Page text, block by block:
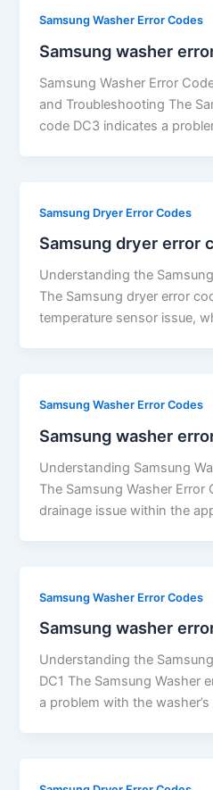
Samsung Washer Error Codes
Samsung washer
Samsung Washer Error
and Troubleshooting The
code DC3 indicates a
Samsung Dryer Error Codes
Samsung dryer error
Understanding the
The Samsung dryer error
temperature sensor issue,
Samsung Washer Error Codes
Samsung washer
Understanding Samsung
The Samsung Washer Error
drainage issue within the
Samsung Washer Error Codes
Samsung washer
Understanding the
DC1 The Samsung Washer
a problem with the